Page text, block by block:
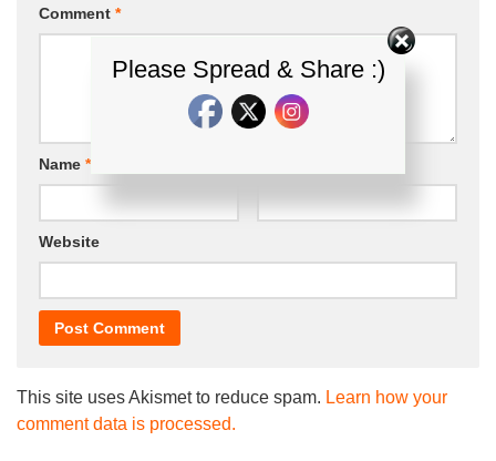
Comment *
Name *
Website
This site uses Akismet to reduce spam. Learn how your
comment data is processed.
Please Spread & Share :)